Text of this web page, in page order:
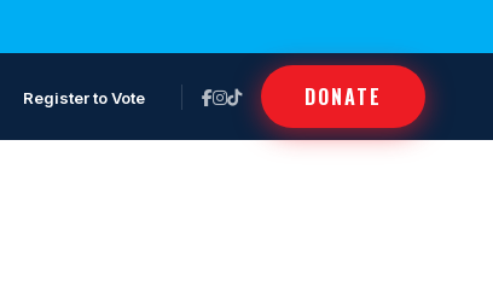
Register to Vote DONATE